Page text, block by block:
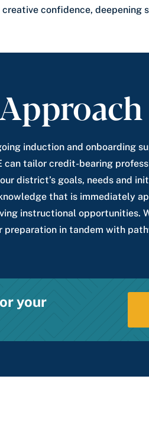
confidence, deepening
induction and onboarding
can tailor credit-bearing
district’s goals, needs and
that is immediately
instructional opportunities.
preparation in tandem with
your